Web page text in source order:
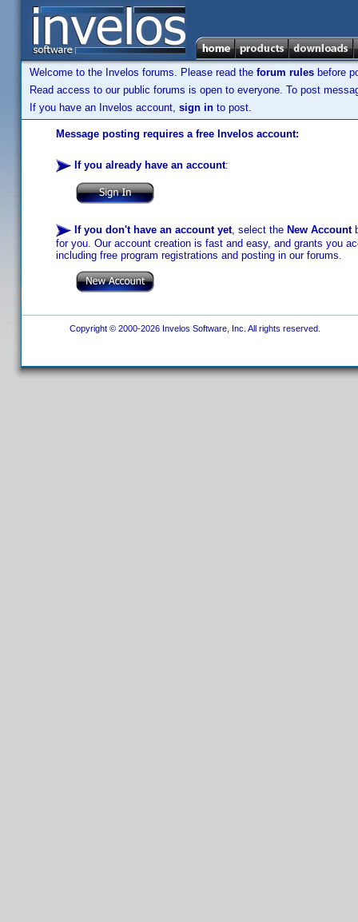
Welcome to the Invelos forums. Please read the forum rules before
Read access to our public forums is open to everyone. To post
If you have an Invelos account, sign in to post.
Message posting requires a free Invelos account:
If you already have an account:
If you don't have an account yet, select the New Account
for you. Our account creation is fast and easy, and grants you
including free program registrations and posting in our forums.
Copyright © 2000-2026 Invelos Software, Inc. All rights reserved.